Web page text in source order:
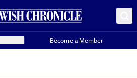
Become a Member